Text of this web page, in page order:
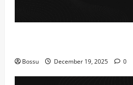
Bossu December 19, 2025 0